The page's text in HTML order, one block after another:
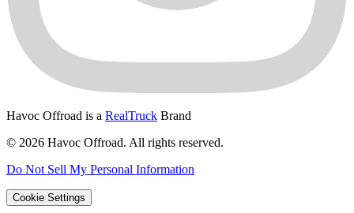
Havoc Offroad is a RealTruck Brand
© 2026 Havoc Offroad. All rights reserved.
Do Not Sell My Personal Information
Cookie Settings